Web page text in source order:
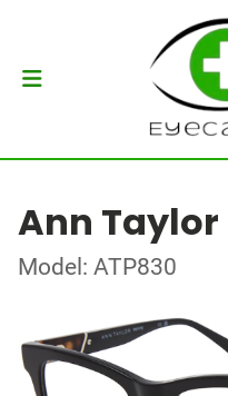
Ann Taylor
Model: ATP830